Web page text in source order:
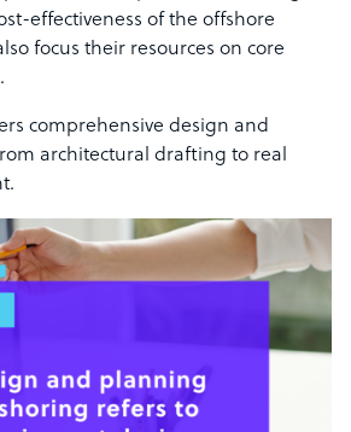
effectiveness of the offshore
focus their resources on core
comprehensive design and
architectural drafting to real